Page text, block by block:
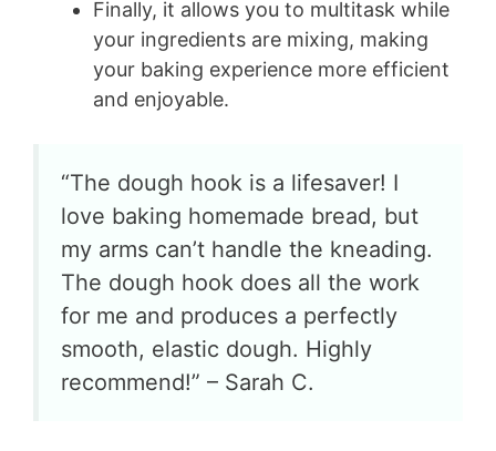
Finally, it allows you to multitask while
your ingredients are mixing, making
your baking experience more efficient
and enjoyable.
“The dough hook is a lifesaver! I
love baking homemade bread, but
my arms can’t handle the kneading.
The dough hook does all the work
for me and produces a perfectly
smooth, elastic dough. Highly
recommend!” – Sarah C.